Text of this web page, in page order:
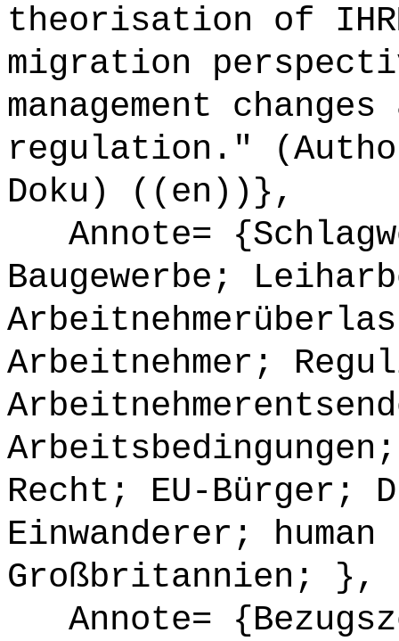
theorisation of
migration
management
regulation."
Doku) ((en))},
Annote=
Baugewerbe;
Arbeitnehmer;
Recht; EU-Bürger;
Einwanderer; human
Großbritannien; },
Annote=